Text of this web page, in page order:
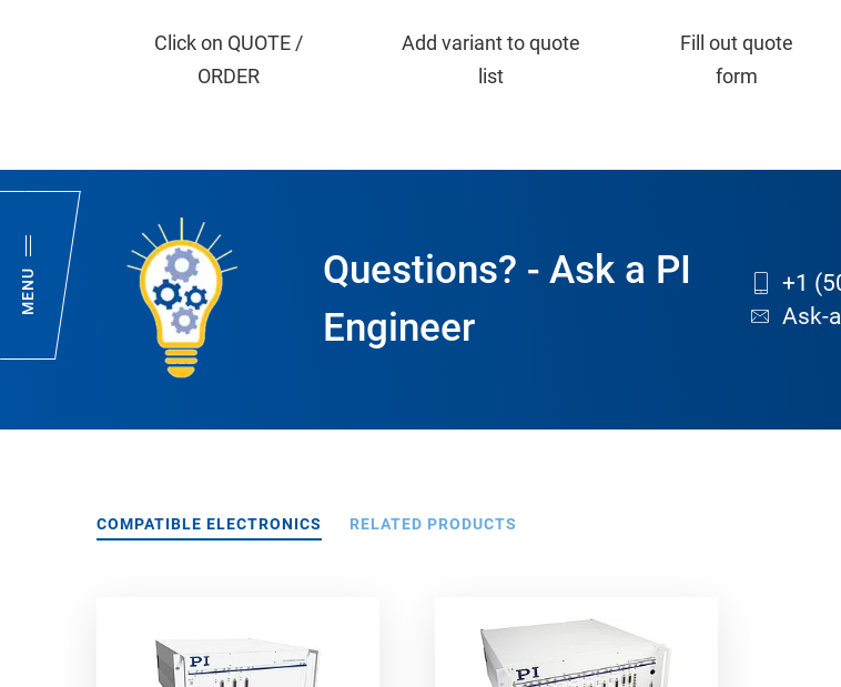
MENU
Click on QUOTE /
ORDER
Add variant to quote
list
Fill out quote
form
Questions? - Ask a PI
Engineer
+1
Ask-
COMPATIBLE ELECTRONICS RELATED PRODUCTS